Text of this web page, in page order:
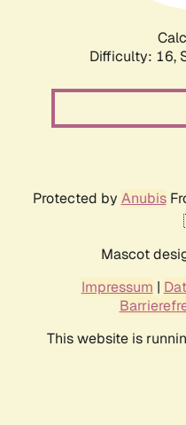
Difficulty: 16,
Protected by Anubis
Mascot
Impressum |
This website is